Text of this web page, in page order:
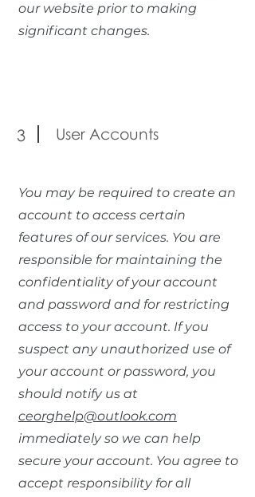
our website prior to making
significant changes.
3 User Accounts
You may be required to create an
account to access certain
features of our services. You are
responsible for maintaining the
confidentiality of your account
and password and for restricting
access to your account. If you
suspect any unauthorized use of
your account or password, you
should notify us at
ceorghelp@outlook.com
immediately so we can help
secure your account. You agree to
accept responsibility for all